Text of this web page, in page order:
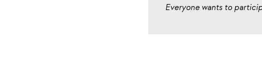
Everyone wants to